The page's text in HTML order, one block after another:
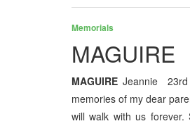
Memorials
MAGUIRE
MAGUIRE Jeannie 23rd
memories of my dear
will walk with us